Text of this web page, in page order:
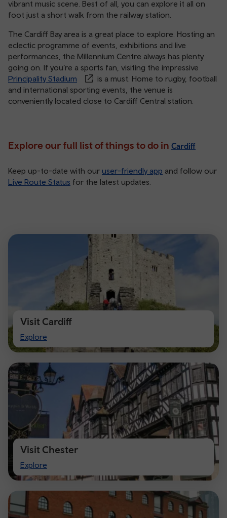
vibrant music scene. Best of all, you can explore it all on
foot just a short walk from the railway station.
The Cardiff Bay area is a great place to explore. Hosting an
eclectic programme of events, exhibitions and live
performances, the Millennium Centre always has plenty
going on. If you’re a sports fan, visiting the impressive
Principality Stadium
is a must. Home to rugby, football
and international sporting events, the venue is
conveniently located close to Cardiff Central station.
Explore our full list of things to do in Cardiff
Keep up-to-date with our user-friendly app and follow our
Live Route Status for the latest updates.
Visit Cardiff
Explore
Visit
Cardiff
Visit Chester
Explore
Visit
Chester